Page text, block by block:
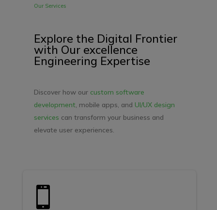
Our Services
Explore the Digital Frontier
with Our excellence
Engineering Expertise
Discover how our custom software
development, mobile apps, and UI/UX design
services can transform your business and
elevate user experiences.
